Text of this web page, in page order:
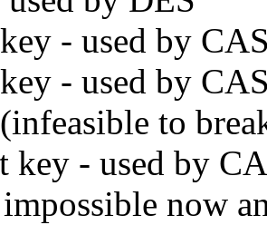
- used by
- used by
to
key - used by
impossible now